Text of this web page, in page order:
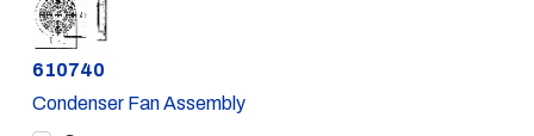
Part #
610740
Condenser Fan Assembly